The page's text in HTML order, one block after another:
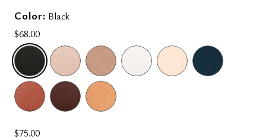
Color: Black
$68.00
SELECTED
$75.00